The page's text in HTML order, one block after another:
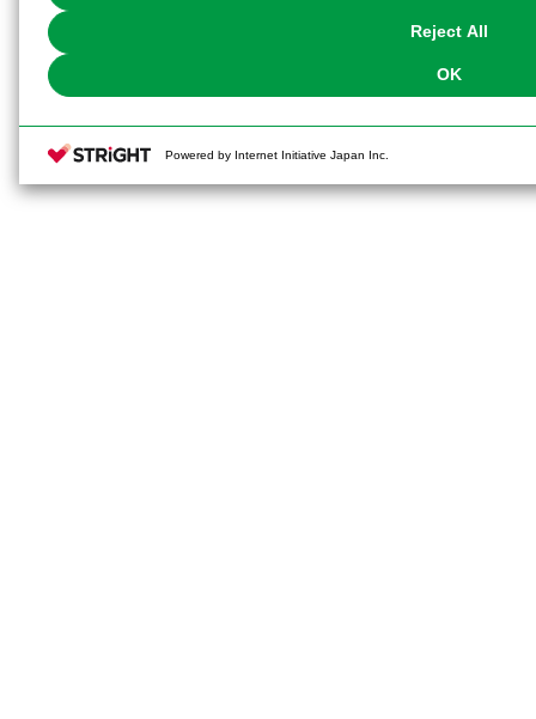
Reject All
OK
Powered by Internet Initiative Japan Inc.